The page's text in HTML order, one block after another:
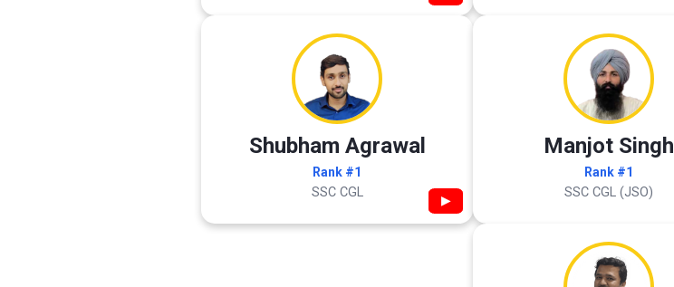
Shubham Agrawal
Rank #1
SSC CGL ▶
Manjot Singh
Rank #1
SSC CGL (JSO)